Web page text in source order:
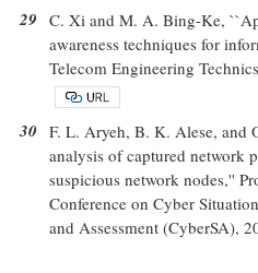
29 C. Xi and M. A. Bing-Ke,
awareness techniques for
Telecom Engineering
30 F. L. Aryeh, B. K. Alese, and
analysis of captured network
suspicious network nodes,''
Conference on Cyber
and Assessment (CyberSA),